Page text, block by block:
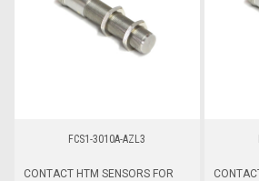
FCS1-3010A-AZL3
CONTACT HTM SENSORS FOR